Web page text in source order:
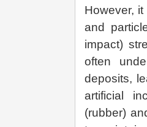
However,
and
impact)
often
deposits,
artificial
(rubber)